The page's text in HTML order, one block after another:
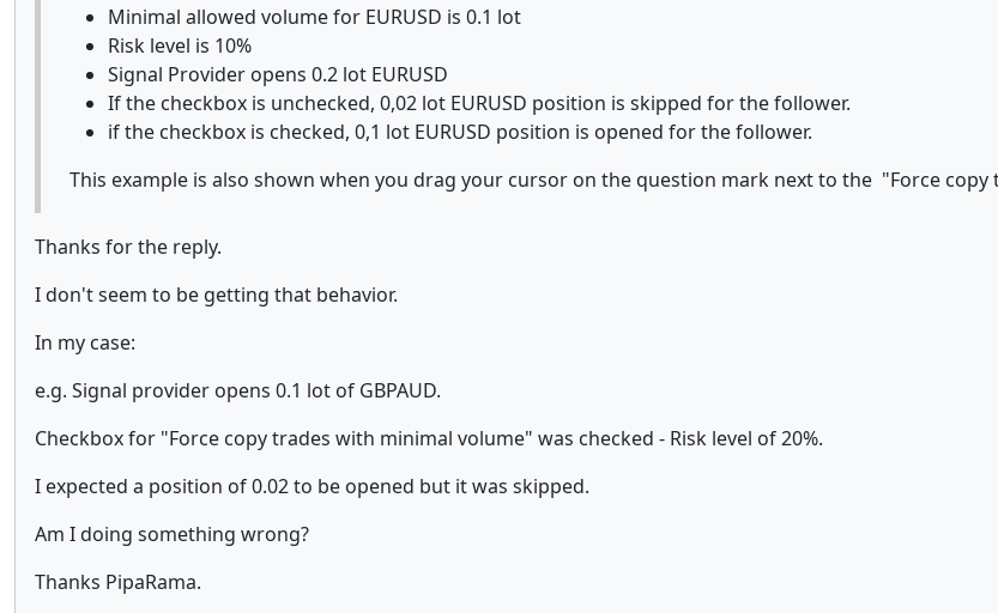
Minimal allowed volume for EURUSD is 0.1 lot
Risk level is 10%
Signal Provider opens 0.2 lot EURUSD
If the checkbox is unchecked, 0,02 lot EURUSD position is skipped for the follower.
if the checkbox is checked, 0,1 lot EURUSD position is opened for the follower.
This example is also shown when you drag your cursor on the question mark next to the "Force
Thanks for the reply.
I don't seem to be getting that behavior.
In my case:
e.g. Signal provider opens 0.1 lot of GBPAUD.
Checkbox for "Force copy trades with minimal volume" was checked - Risk level of 20%.
I expected a position of 0.02 to be opened but it was skipped.
Am I doing something wrong?
Thanks PipaRama.